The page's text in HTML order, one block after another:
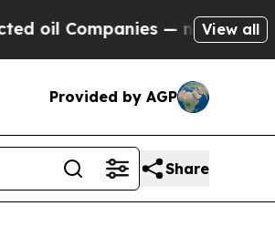
— not Taxpayers —
View all
Provided by AGP
Share